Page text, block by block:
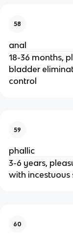
58
anal
18-36 months,
bladder
control
59
phallic
3-6 years,
with incestuous
60